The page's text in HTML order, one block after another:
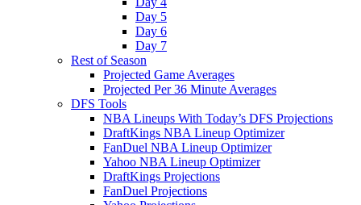
Day 5
Day 6
Day 7
Rest of Season
Projected Game Averages
Projected Per 36 Minute Averages
DFS Tools
NBA Lineups With Today’s DFS Projections
DraftKings NBA Lineup Optimizer
FanDuel NBA Lineup Optimizer
Yahoo NBA Lineup Optimizer
DraftKings Projections
FanDuel Projections